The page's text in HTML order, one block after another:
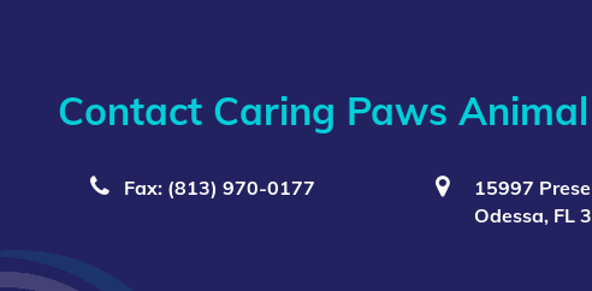
Contact Caring Paws
Fax: (813) 970-0177
15997
Odessa, FL